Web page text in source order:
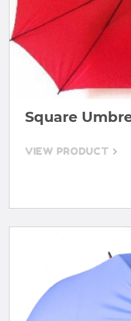
Square
VIEW PRODUCT